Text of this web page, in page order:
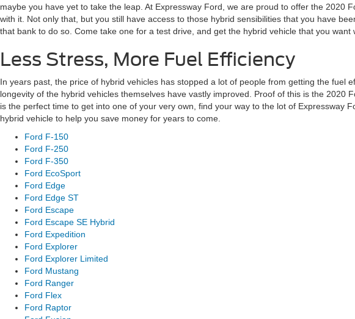
maybe you have yet to take the leap. At Expressway Ford, we are proud to offer the
with it. Not only that, but you still have access to those hybrid sensibilities that you have
that bank to do so. Come take one for a test drive, and get the hybrid vehicle that you
Less Stress, More Fuel Efficiency
In years past, the price of hybrid vehicles has stopped a lot of people from getting the
longevity of the hybrid vehicles themselves have vastly improved. Proof of this is the
is the perfect time to get into one of your very own, find your way to the lot of Expressway
hybrid vehicle to help you save money for years to come.
Ford F-150
Ford F-250
Ford F-350
Ford EcoSport
Ford Edge
Ford Edge ST
Ford Escape
Ford Escape SE Hybrid
Ford Expedition
Ford Explorer
Ford Explorer Limited
Ford Mustang
Ford Ranger
Ford Flex
Ford Raptor